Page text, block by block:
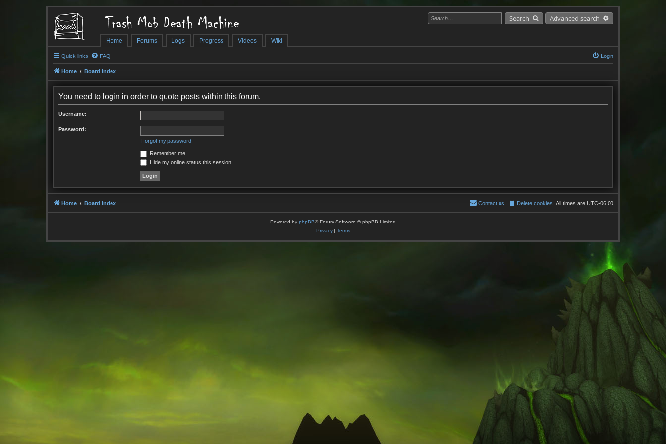
Trash Mob Death Machine
Home Forums Logs Progress Videos Wiki
Search Advanced search
Quick links FAQ Login
Home Board index
You need to login in order to quote posts within this forum.
Username:
Password:
I forgot my password
Remember me
Hide my online status this session
Home Board index All times are UTC-06:00
Delete cookies
Contact us
Powered by phpBB® Forum Software © phpBB Limited
Privacy| Terms